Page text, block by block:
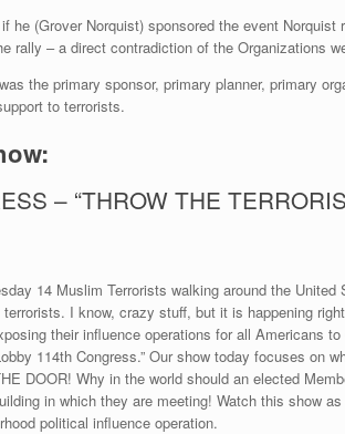
he (Grover Norquist) sponsored the event
rally – a direct contradiction of the Organizations
the primary sponsor, primary planner, primary
to terrorists.
– “THROW THE
14 Muslim Terrorists walking around the
I know, crazy stuff, but it is happening
their influence operations for all Americans
114th Congress.” Our show today focuses on
DOOR! Why in the world should an elected
in which they are meeting! Watch this show
political influence operation.